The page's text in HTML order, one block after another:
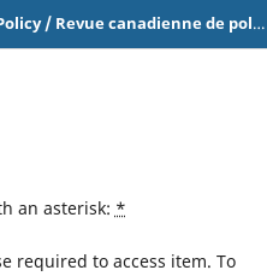
Canadian Review of Social Policy / Revue canadienne de politique sociale
an asterisk: *
required to access item. To